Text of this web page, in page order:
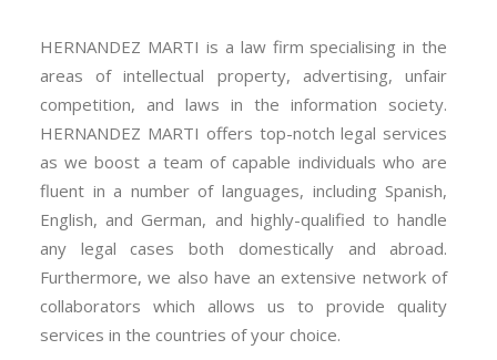
HERNANDEZ MARTI is a law firm specialising in the
areas of intellectual property, advertising, unfair
competition, and laws in the information society.
HERNANDEZ MARTI offers top-notch legal services
as we boost a team of capable individuals who are
fluent in a number of languages, including Spanish,
English, and German, and highly-qualified to handle
any legal cases both domestically and abroad.
Furthermore, we also have an extensive network of
collaborators which allows us to provide quality
services in the countries of your choice.